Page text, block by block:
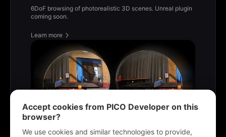
6DoF browsing of photorealistic 3D scenes. Unreal plugin
coming soon.
Learn more
Accept cookies from PICO Developer on this
browser?
We use cookies and similar technologies to provide,